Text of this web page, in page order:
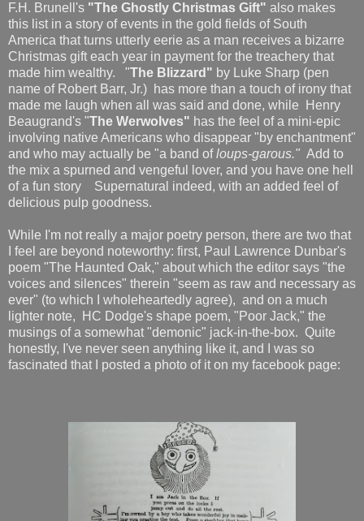
F.H. Brunell's "The Ghostly Christmas Gift" also makes
this list in a story of events in the gold fields of South
America that turns utterly eerie as a man receives a bizarre
Christmas gift each year in payment for the treachery that
made him wealthy. "The Blizzard" by Luke Sharp (pen
name of Robert Barr, Jr.) has more than a touch of irony that
made me laugh when all was said and done, while Henry
Beaugrand's "The Werwolves" has the feel of a mini-epic
involving native Americans who disappear "by enchantment"
and who may actually be "a band ofloups-garous." Add to
the mix a spurned and vengeful lover, and you have one hell
of a fun story Supernatural indeed, with an added feel of
delicious pulp goodness.
While I'm not really a major poetry person, there are two that
I feel are beyond noteworthy: first, Paul Lawrence Dunbar's
poem "The Haunted Oak," about which the editor says "the
voices and silences" therein "seem as raw and necessary as
ever" (to which I wholeheartedly agree), and on a much
lighter note, HC Dodge's shape poem, "Poor Jack," the
musings of a somewhat "demonic" jack-in-the-box. Quite
honestly, I've never seen anything like it, and I was so
fascinated that I posted a photo of it on my facebook page: